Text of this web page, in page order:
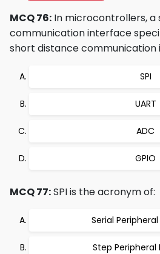
MCQ 76: In microcontrollers, a
communication interface
short distance communication
SPI
UART
ADC
GPIO
MCQ 77:SPI is the acronym of:
Serial
Step